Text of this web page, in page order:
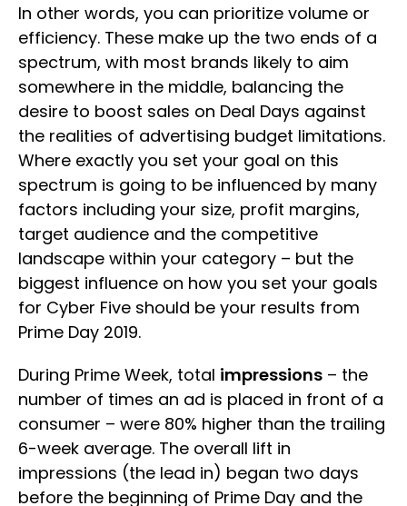
In other words, you can prioritize volume or
efficiency. These make up the two ends of a
spectrum, with most brands likely to aim
somewhere in the middle, balancing the
desire to boost sales on Deal Days against
the realities of advertising budget limitations.
Where exactly you set your goal on this
spectrum is going to be influenced by many
factors including your size, profit margins,
target audience and the competitive
landscape within your category – but the
biggest influence on how you set your goals
for Cyber Five should be your results from
Prime Day 2019.
During Prime Week, total impressions – the
number of times an ad is placed in front of a
consumer – were 80% higher than the trailing
6-week average. The overall lift in
impressions (the lead in) began two days
before the beginning of Prime Day and the